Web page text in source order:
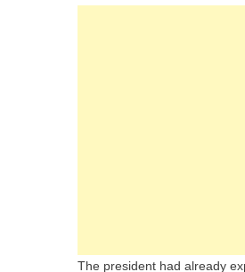
The president had already